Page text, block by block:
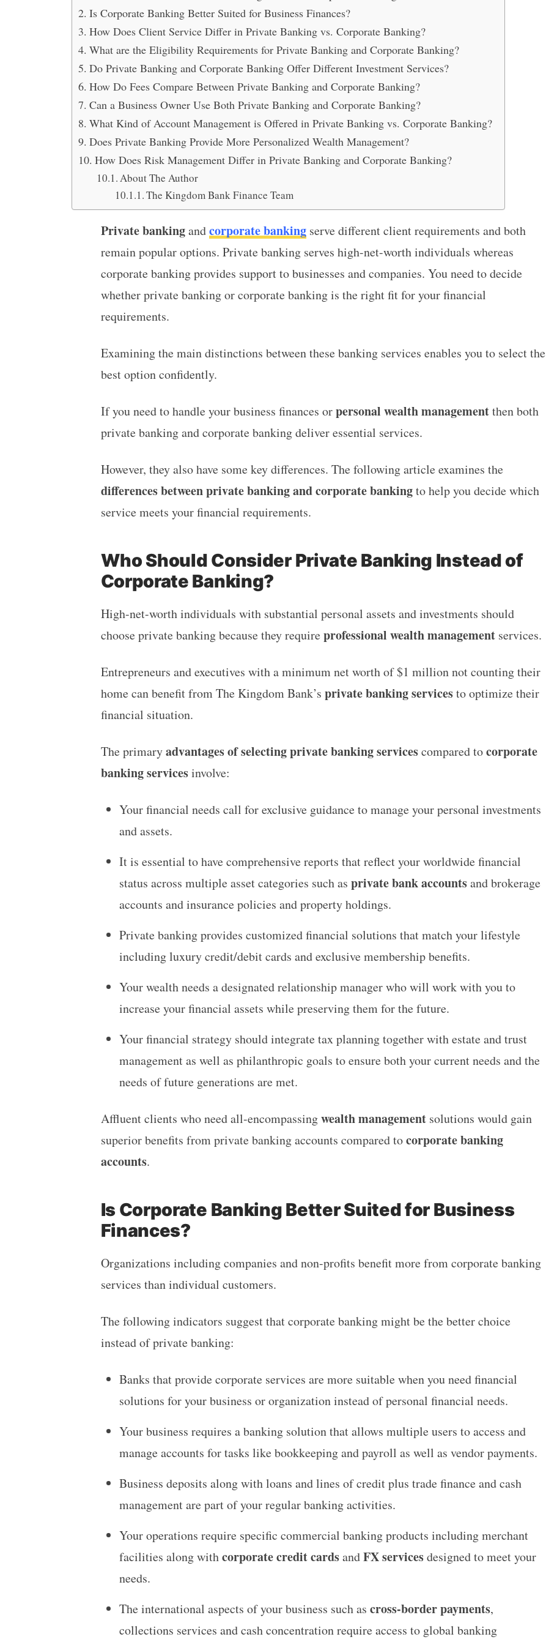
Is Corporate Banking Better Suited for Business Finances?
How Does Client Service Differ in Private Banking vs. Corporate Banking?
What are the Eligibility Requirements for Private Banking and Corporate Banking?
Do Private Banking and Corporate Banking Offer Different Investment Services?
How Do Fees Compare Between Private Banking and Corporate Banking?
Can a Business Owner Use Both Private Banking and Corporate Banking?
What Kind of Account Management is Offered in Private Banking vs. Corporate Banking?
Does Private Banking Provide More Personalized Wealth Management?
How Does Risk Management Differ in Private Banking and Corporate Banking?
About The Author
The Kingdom Bank Finance Team
Private bankingandcorporate bankingserve different client requirements and both
remain popular options. Private banking serves high-net-worth individuals whereas
corporate banking provides support to businesses and companies. You need to decide
whether private banking or corporate banking is the right fit for your financial
requirements.
Examining the main distinctions between these banking services enables you to select the
best option confidently.
If you need to handle your business finances orpersonal wealth managementthen both
private banking and corporate banking deliver essential services.
However, they also have some key differences. The following article examines the
differences between private banking and corporate bankingto help you decide which
service meets your financial requirements.
Who Should Consider Private Banking Instead of
Corporate Banking?
High-net-worth individuals with substantial personal assets and investments should
choose private banking because they requireprofessional wealth managementservices.
Entrepreneurs and executives with a minimum net worth of $1 million not counting their
home can benefit from The Kingdom Bank’s private banking servicesto optimize their
financial situation.
The primaryadvantages of selecting private banking servicescompared tocorporate
banking servicesinvolve:
Your financial needs call for exclusive guidance to manage your personal investments
and assets.
It is essential to have comprehensive reports that reflect your worldwide financial
status across multiple asset categories such as private bank accountsand brokerage
accounts and insurance policies and property holdings.
Private banking provides customized financial solutions that match your lifestyle
including luxury credit/debit cards and exclusive membership benefits.
Your wealth needs a designated relationship manager who will work with you to
increase your financial assets while preserving them for the future.
Your financial strategy should integrate tax planning together with estate and trust
management as well as philanthropic goals to ensure both your current needs and the
needs of future generations are met.
Affluent clients who need all-encompassingwealth managementsolutions would gain
superior benefits from private banking accounts compared tocorporate banking
accounts.
Is Corporate Banking Better Suited for Business
Finances?
Organizations including companies and non-profits benefit more from corporate banking
services than individual customers.
The following indicators suggest that corporate banking might be the better choice
instead of private banking:
Banks that provide corporate services are more suitable when you need financial
solutions for your business or organization instead of personal financial needs.
Your business requires a banking solution that allows multiple users to access and
manage accounts for tasks like bookkeeping and payroll as well as vendor payments.
Business deposits along with loans and lines of credit plus trade finance and cash
management are part of your regular banking activities.
Your operations require specific commercial banking products including merchant
facilities along withcorporate credit cardsandFX servicesdesigned to meet your
needs.
The international aspects of your business such as cross-border payments,
collections services and cash concentration require access to global banking